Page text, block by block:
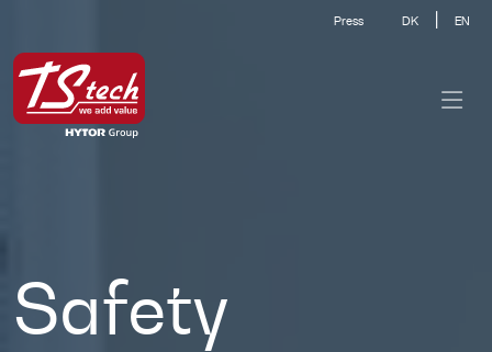
Press DK EN
Safety